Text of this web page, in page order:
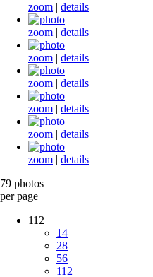
zoom | details
zoom | details
zoom | details
zoom | details
zoom | details
zoom | details
zoom | details
79 photos
per page
112
14
28
56
112